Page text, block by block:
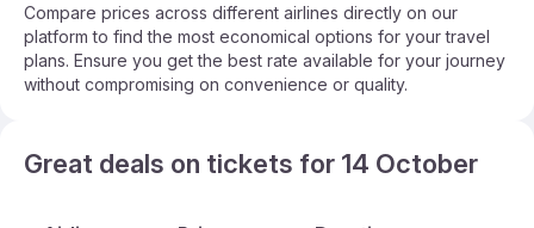
Compare prices across different airlines directly on our
platform to find the most economical options for your travel
plans. Ensure you get the best rate available for your journey
without compromising on convenience or quality.
Great deals on tickets for 14 October